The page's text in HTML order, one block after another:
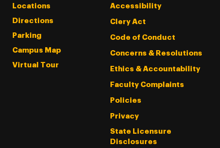
Locations
Directions
Parking
Campus Map
Virtual Tour
Accessibility
Clery Act
Code of Conduct
Concerns & Resolutions
Ethics & Accountability
Faculty Complaints
Policies
Privacy
State Licensure
Disclosures